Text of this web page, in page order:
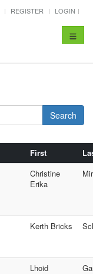
REGISTER LOGIN
Toggle
Search
First
Christine
Erika
Kerth Bricks
Lhoid